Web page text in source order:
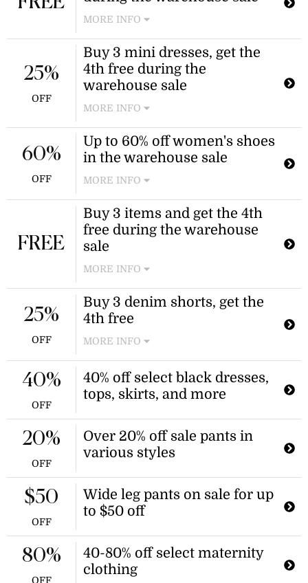
MORE INFO
Receive a free skirt when you
purchase three during the warehouse
sale. The discount is applied
automatically at checkout.
Buy 3 mini dresses, get the
4th free during the
warehouse sale
MORE INFO
Receive a free mini dress when you
purchase three qualifying items as
part of the warehouse sale. The
checkout.
25%
OFF
Up to 60% off women's shoes
in the warehouse sale
MORE INFO
Shop select women's shoes,
including thongs, heels, and slides,
during the warehouse sale event.
Discount applies to select warehouse
60%
OFF
Buy 3 items and get the 4th
free during the warehouse
sale
MORE INFO
Enjoy a buy 3, get 1 free offer on
clothing during the warehouse sale.
The discount is applied automatically
FREE
Buy 3 denim shorts, get the
4th free
MORE INFO
Receive a free item when you
purchase three qualifying denim
shorts. The discount is applied
automatically at checkout.
25%
OFF
40% off select black dresses,
tops, skirts, and more
40%
OFF
Over 20% off sale pants in
various styles
20%
OFF
Wide leg pants on sale for up
to $50 off
$50
OFF
40-80% off select maternity
clothing
80%
OFF